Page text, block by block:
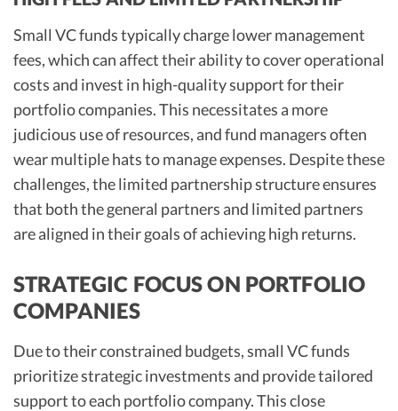
Small VC funds typically charge lower management
fees, which can affect their ability to cover operational
costs and invest in high-quality support for their
portfolio companies. This necessitates a more
judicious use of resources, and fund managers often
wear multiple hats to manage expenses. Despite these
challenges, the limited partnership structure ensures
that both the general partners and limited partners
are aligned in their goals of achieving high returns.
STRATEGIC FOCUS ON PORTFOLIO
COMPANIES
Due to their constrained budgets, small VC funds
prioritize strategic investments and provide tailored
support to each portfolio company. This close